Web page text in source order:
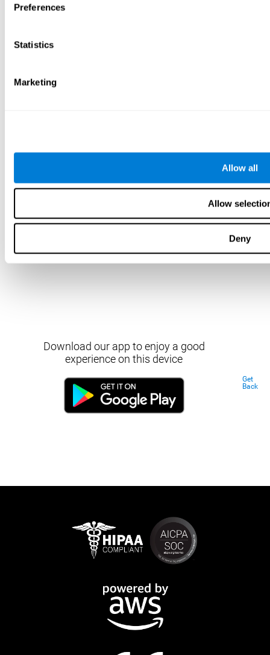
Preferences
Statistics
Marketing
Allow all
Allow
Deny
Download our app to enjoy a good
experience on this device
Get
Back